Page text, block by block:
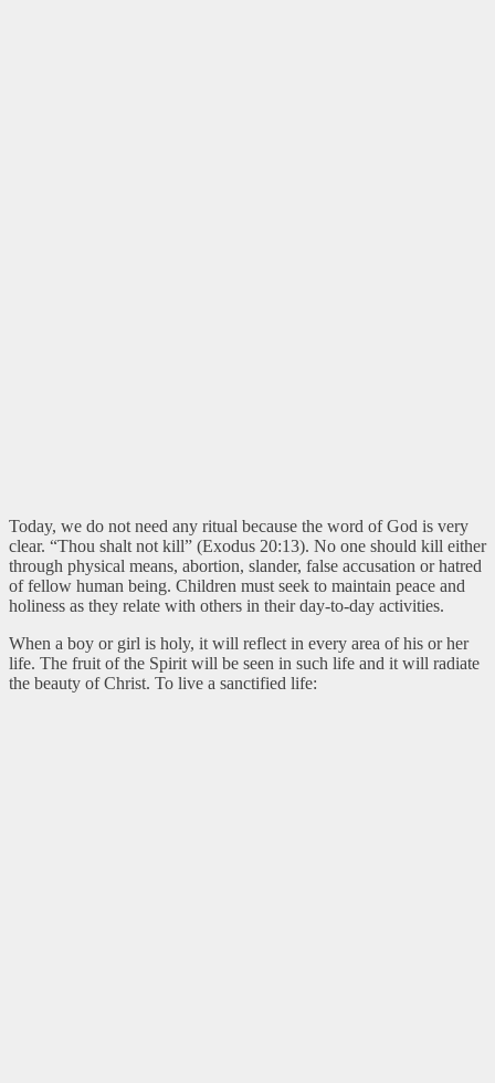
Today, we do not need any ritual because the word of God is very
clear. “Thou shalt not kill” (Exodus 20:13). No one should kill either
through physical means, abortion, slander, false accusation or hatred
of fellow human being. Children must seek to maintain peace and
holiness as they relate with others in their day-to-day activities.
When a boy or girl is holy, it will reflect in every area of his or her
life. The fruit of the Spirit will be seen in such life and it will radiate
the beauty of Christ. To live a sanctified life: